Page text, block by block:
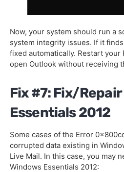
Now, your system should run a
system integrity issues. If it
fixed automatically. Restart your
open Outlook without receiving
Fix #7: Fix/
Essentials 2012
Some cases of the Error
corrupted data existing in
Live Mail. In this case, you may
Windows Essentials 2012: